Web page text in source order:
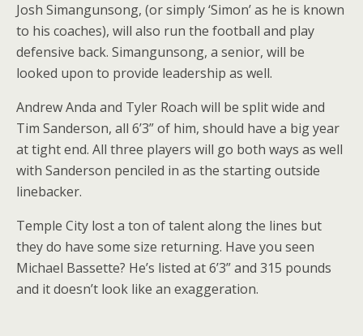
Josh Simangunsong, (or simply ‘Simon’ as he is known
to his coaches), will also run the football and play
defensive back. Simangunsong, a senior, will be
looked upon to provide leadership as well.
Andrew Anda and Tyler Roach will be split wide and
Tim Sanderson, all 6’3” of him, should have a big year
at tight end. All three players will go both ways as well
with Sanderson penciled in as the starting outside
linebacker.
Temple City lost a ton of talent along the lines but
they do have some size returning. Have you seen
Michael Bassette? He’s listed at 6’3” and 315 pounds
and it doesn’t look like an exaggeration.